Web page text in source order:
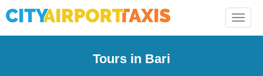
Toggle
Tours in Bari